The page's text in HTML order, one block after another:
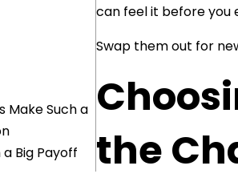
Make Such a
Big Payoff
can feel it before you
Swap them out for
the